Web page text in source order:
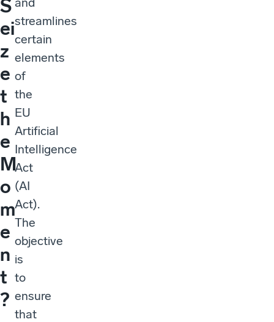
S
ei
z
e
t
h
e
M
o
m
e
n
t
?
streamlines
certain
elements
of
the
EU
Artificial
Intelligence
Act
(AI
Act).
The
objective
is
to
ensure
that